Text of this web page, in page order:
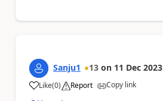
Sanju1 13 on 11 Dec 2023
Like
a (0) Report Copy link